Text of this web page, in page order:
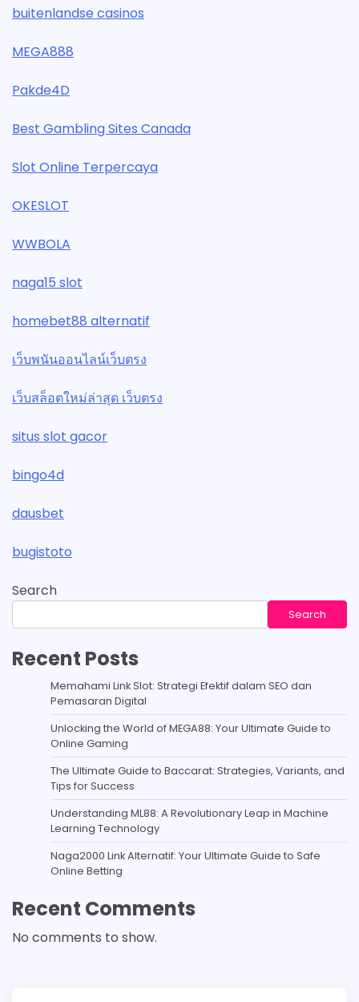
buitenlandse casinos
MEGA888
Pakde4D
Best Gambling Sites Canada
Slot Online Terpercaya
OKESLOT
WWBOLA
naga15 slot
homebet88 alternatif
เว็บพนันออนไลน์เว็บตรง
เว็บสล็อตใหม่ล่าสุด เว็บตรง
situs slot gacor
bingo4d
dausbet
bugistoto
Search
Search
Recent Posts
Memahami Link Slot: Strategi Efektif dalam SEO dan
Pemasaran Digital
Unlocking the World of MEGA88: Your Ultimate Guide to
Online Gaming
The Ultimate Guide to Baccarat: Strategies, Variants, and
Tips for Success
Understanding ML88: A Revolutionary Leap in Machine
Learning Technology
Naga2000 Link Alternatif: Your Ultimate Guide to Safe
Online Betting
Recent Comments
No comments to show.